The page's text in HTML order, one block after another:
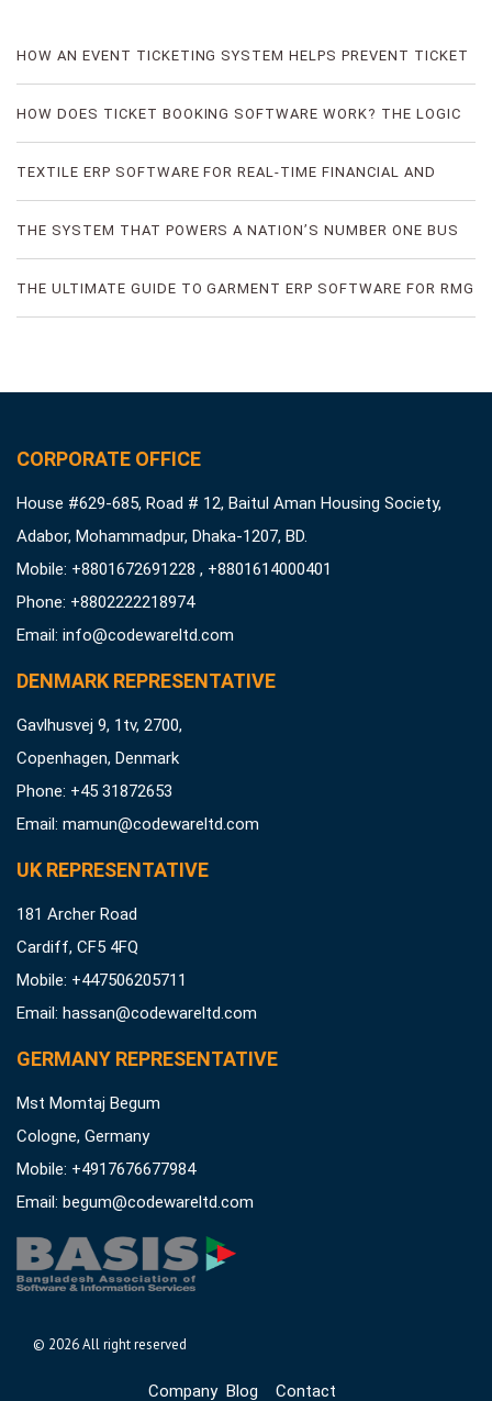
HOW AN EVENT TICKETING SYSTEM HELPS PREVENT TICKET
FRAUD
HOW DOES TICKET BOOKING SOFTWARE WORK? THE LOGIC
OF DIGITAL TICKET BOOKING
TEXTILE ERP SOFTWARE FOR REAL-TIME FINANCIAL AND
PRODUCTION VISIBILITY
THE SYSTEM THAT POWERS A NATION’S NUMBER ONE BUS
TICKETING PLATFORM
THE ULTIMATE GUIDE TO GARMENT ERP SOFTWARE FOR RMG
CORPORATE OFFICE
House #629-685, Road # 12, Baitul Aman Housing Society,
Adabor, Mohammadpur, Dhaka-1207, BD.
Mobile: +8801672691228 , +8801614000401
Phone: +8802222218974
Email: info@codewareltd.com
DENMARK REPRESENTATIVE
Gavlhusvej 9, 1tv, 2700,
Copenhagen, Denmark
Phone: +45 31872653
Email: mamun@codewareltd.com
UK REPRESENTATIVE
181 Archer Road
Cardiff, CF5 4FQ
Mobile: +447506205711
Email: hassan@codewareltd.com
GERMANY REPRESENTATIVE
Mst Momtaj Begum
Cologne, Germany
Mobile: +4917676677984
Email: begum@codewareltd.com
© 2026 All right reserved
Company Blog Contact